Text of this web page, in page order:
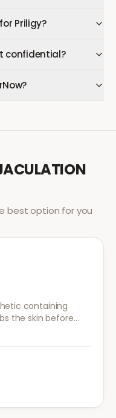
Priligy?
confidential?
best option for you
containing
the skin before
minor surgical